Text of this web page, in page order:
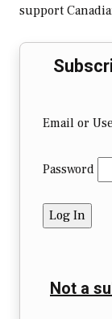
support
Email or
Password
Not a